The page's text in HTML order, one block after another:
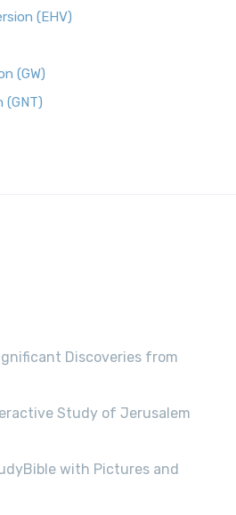
(EHV)
(GW)
(GNT)
Discoveries from
Study of Jerusalem
with Pictures and